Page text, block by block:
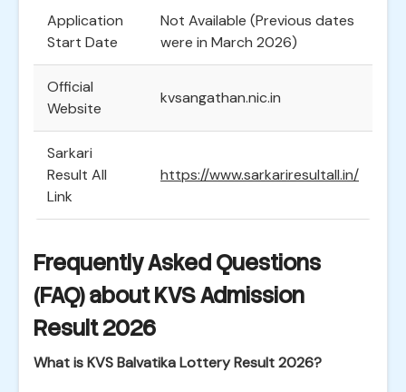
Application
Start Date
Not Available (Previous dates
were in March 2026)
Official
Website
kvsangathan.nic.in
Sarkari
Result All
Link
https://www.sarkariresultall.in/
Frequently Asked Questions
(FAQ) about KVS Admission
Result 2026
What is KVS Balvatika Lottery Result 2026?